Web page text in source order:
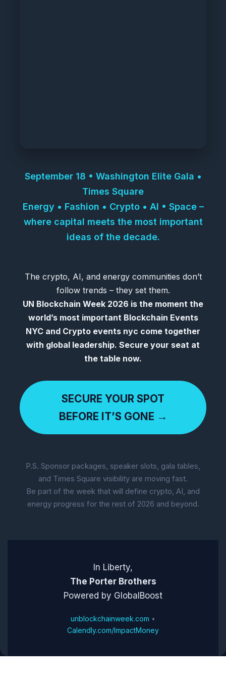
September 18 • Washington Elite Gala •
Times Square
Energy • Fashion • Crypto • AI • Space –
where capital meets the most important
ideas of the decade.
The crypto, AI, and energy communities don’t
follow trends – they set them.
UN Blockchain Week 2026 is the moment the
world’s most important Blockchain Events
NYC and Crypto events nyc come together
with global leadership. Secure your seat at
the table now.
SECURE YOUR SPOT
BEFORE IT’S GONE →
P.S. Sponsor packages, speaker slots, gala tables,
and Times Square visibility are moving fast.
Be part of the week that will define crypto, AI, and
energy progress for the rest of 2026 and beyond.
In Liberty,
The Porter Brothers
Powered by GlobalBoost
unblockchainweek.com •
Calendly.com/ImpactMoney